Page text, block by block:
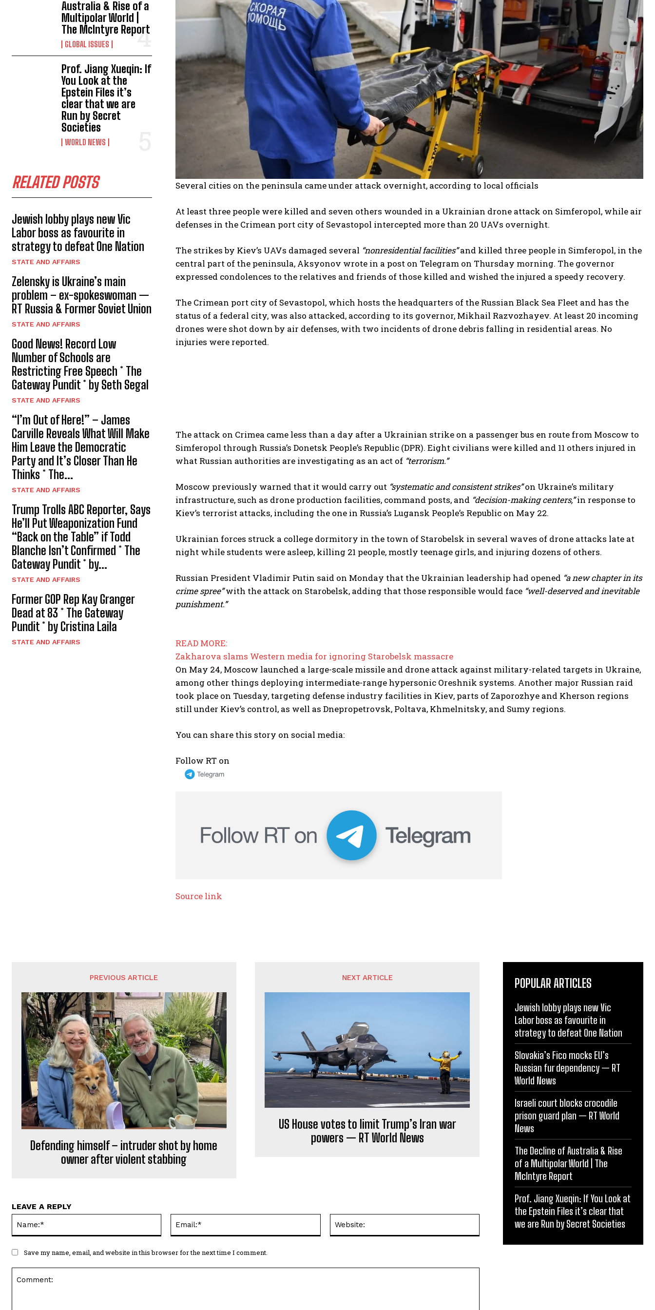
I've read and accept the Privacy Policy
Australia & Rise of a
Multipolar World |
The McIntyre Report
GLOBAL ISSUES
Prof. Jiang Xueqin: If
You Look at the
Epstein Files it’s
clear that we are
Run by Secret
Societies
WORLD NEWS
RELATED POSTS
Jewish lobby plays new Vic
Labor boss as favourite in
strategy to defeat One Nation
STATE AND AFFAIRS
Zelensky is Ukraine’s main
problem – ex-spokeswoman —
RT Russia & Former Soviet Union
STATE AND AFFAIRS
Good News! Record Low
Number of Schools are
Restricting Free Speech * The
Gateway Pundit * by Seth Segal
STATE AND AFFAIRS
“I’m Out of Here!” – James
Carville Reveals What Will Make
Him Leave the Democratic
Party and It’s Closer Than He
Thinks * The...
STATE AND AFFAIRS
Trump Trolls ABC Reporter, Says
He’ll Put Weaponization Fund
“Back on the Table” if Todd
Blanche Isn’t Confirmed * The
Gateway Pundit * by...
STATE AND AFFAIRS
Former GOP Rep Kay Granger
Dead at 83 * The Gateway
Pundit * by Cristina Laila
STATE AND AFFAIRS
Several cities on the peninsula came under attack overnight, according to local officials
At least three people were killed and seven others wounded in a Ukrainian drone attack on Simferopol, while air
defenses in the Crimean port city of Sevastopol intercepted more than 20 UAVs overnight.
The strikes by Kiev’s UAVs damaged several “nonresidential facilities”and killed three people in Simferopol, in the
central part of the peninsula, Aksyonov wrote in a post on Telegram on Thursday morning. The governor
expressed condolences to the relatives and friends of those killed and wished the injured a speedy recovery.
The Crimean port city of Sevastopol, which hosts the headquarters of the Russian Black Sea Fleet and has the
status of a federal city, was also attacked, according to its governor, Mikhail Razvozhayev. At least 20 incoming
drones were shot down by air defenses, with two incidents of drone debris falling in residential areas. No
injuries were reported.
The attack on Crimea came less than a day after a Ukrainian strike on a passenger bus en route from Moscow to
Simferopol through Russia’s Donetsk People’s Republic (DPR). Eight civilians were killed and 11 others injured in
what Russian authorities are investigating as an act of “terrorism.”
Moscow previously warned that it would carry out “systematic and consistent strikes”on Ukraine’s military
infrastructure, such as drone production facilities, command posts, and “decision-making centers,”in response to
Kiev’s terrorist attacks, including the one in Russia’s Lugansk People’s Republic on May 22.
Ukrainian forces struck a college dormitory in the town of Starobelsk in several waves of drone attacks late at
night while students were asleep, killing 21 people, mostly teenage girls, and injuring dozens of others.
Russian President Vladimir Putin said on Monday that the Ukrainian leadership had opened “a new chapter in its
crime spree”with the attack on Starobelsk, adding that those responsible would face “well-deserved and inevitable
punishment.”
READ MORE:
Zakharova slams Western media for ignoring Starobelsk massacre
On May 24, Moscow launched a large-scale missile and drone attack against military-related targets in Ukraine,
among other things deploying intermediate-range hypersonic Oreshnik systems. Another major Russian raid
took place on Tuesday, targeting defense industry facilities in Kiev, parts of Zaporozhye and Kherson regions
still under Kiev’s control, as well as Dnepropetrovsk, Poltava, Khmelnitsky, and Sumy regions.
You can share this story on social media:
Follow RT on
Source link
PREVIOUS ARTICLE
Defending himself – intruder shot by home
owner after violent stabbing
NEXT ARTICLE
US House votes to limit Trump’s Iran war
powers — RT World News
LEAVE A REPLY
Save my name, email, and website in this browser for the next time I comment.
POPULAR ARTICLES
Jewish lobby plays new Vic
Labor boss as favourite in
strategy to defeat One Nation
Slovakia’s Fico mocks EU’s
Russian fur dependency — RT
World News
Israeli court blocks crocodile
prison guard plan — RT World
News
The Decline of Australia & Rise
of a Multipolar World | The
McIntyre Report
Prof. Jiang Xueqin: If You Look at
the Epstein Files it’s clear that
we are Run by Secret Societies